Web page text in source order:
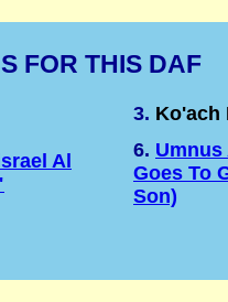
FOR THIS DAF
3. Ko'ach
Al
6. Umnus
Goes To
Son)